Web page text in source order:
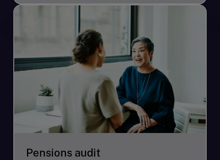
Pensions audit